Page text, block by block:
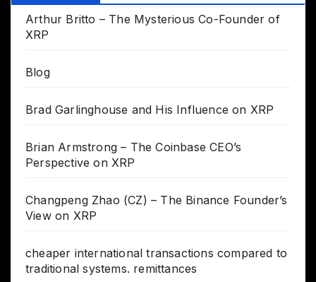
Arthur Britto – The Mysterious Co-Founder of
XRP
Blog
Brad Garlinghouse and His Influence on XRP
Brian Armstrong – The Coinbase CEO’s
Perspective on XRP
Changpeng Zhao (CZ) – The Binance Founder’s
View on XRP
cheaper international transactions compared to
traditional systems. remittances